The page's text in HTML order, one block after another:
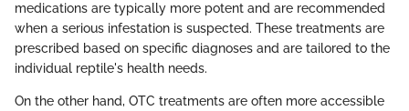
medications are typically more potent and are recommended
when a serious infestation is suspected. These treatments are
prescribed based on specific diagnoses and are tailored to the
individual reptile's health needs.
On the other hand, OTC treatments are often more accessible